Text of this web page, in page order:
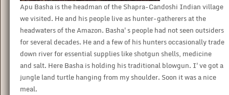
Apu Basha is the headman of the Shapra-Candoshi Indian village
we visited. He and his people live as hunter-gatherers at the
headwaters of the Amazon. Basha's people had not seen outsiders
for several decades. He and a few of his hunters occasionally trade
down river for essential supplies like shotgun shells, medicine
and salt. Here Basha is holding his traditional blowgun. I've got a
jungle land turtle hanging from my shoulder. Soon it was a nice
meal.